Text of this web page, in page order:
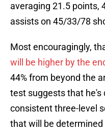
averaging 21.5 points,
assists on 45/33/78
Most encouragingly,
will be higher by the
44% from beyond the
test suggests that he's
consistent three-level
that will be determined